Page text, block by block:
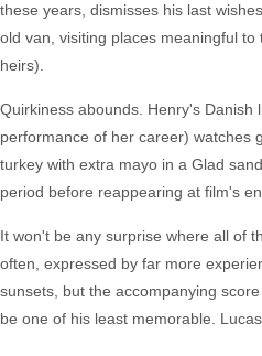
these years, dismisses his last
old van, visiting places meaningful
heirs).
Quirkiness abounds. Henry's Danish
performance of her career) watches
turkey with extra mayo in a Glad
period before reappearing at film's
It won't be any surprise where all of
often, expressed by far more
sunsets, but the accompanying
be one of his least memorable.